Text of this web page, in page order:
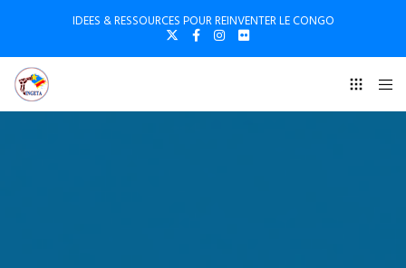
IDEES & RESSOURCES POUR REINVENTER LE CONGO